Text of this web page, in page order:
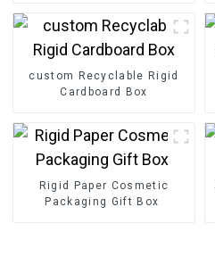
custom Recyclable Rigid
Cardboard Box
Rigid Paper Cosmetic
Packaging Gift Box